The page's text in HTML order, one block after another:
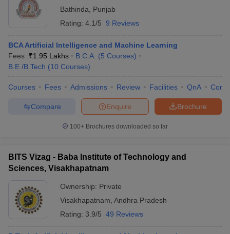
Bathinda
Punjab
Rating: 4.1/5 9 Reviews
BCA Artificial Intelligence and Machine Learning
Fees :₹1.95 Lakhs B.C.A. (5 Courses)
B.E /B.Tech (10 Courses)
Courses Fees Admissions Review Facilities QnA
Brochure
Enquire
Compare
100+ Brochures downloaded so far
BITS Vizag - Baba Institute of Technology and
Sciences, Visakhapatnam
Ownership: Private
Visakhapatnam Andhra Pradesh
Rating: 3.9/5 49 Reviews